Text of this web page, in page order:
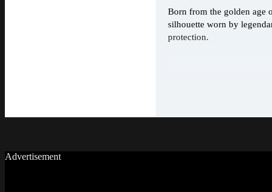
Born from the golden age
silhouette worn by
protection.
Advertisement